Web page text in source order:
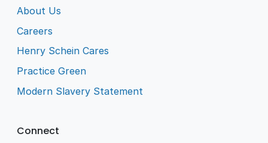
About Us
Careers
Henry Schein Cares
Practice Green
Modern Slavery Statement
Connect